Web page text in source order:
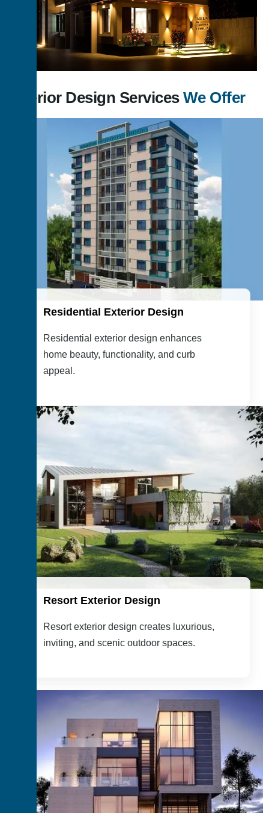
Exterior Design ServicesWe Offer
Residential Exterior Design
Residential exterior design enhances
home beauty, functionality, and curb
appeal.
Resort Exterior Design
Resort exterior design creates luxurious,
inviting, and scenic outdoor spaces.